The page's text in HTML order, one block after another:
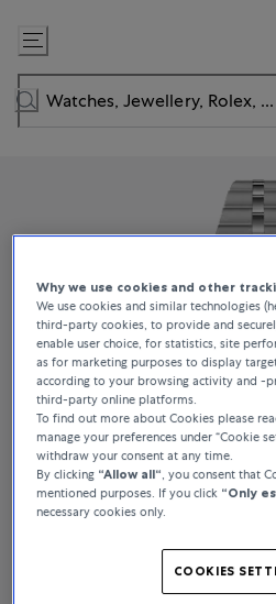
Skip
to
Content
Why we use cookies and other
We use cookies and similar technologies
third-party cookies, to provide and
enable user choice, for statistics, site
as for marketing purposes to display
according to your browsing activity and -
third-party online platforms.
To find out more about Cookies please
manage your preferences under “Cookie
withdraw your consent at any time.
By clicking “Allow all“ , you consent that
mentioned purposes. If you click “Only
necessary cookies only.
COOKIES